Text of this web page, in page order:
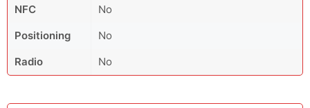
NFC
No
Positioning
No
Radio
No